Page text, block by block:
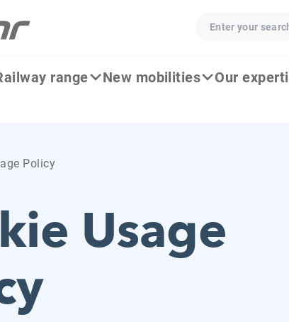
Enter your
range New mobilities Our
Policy
Usage